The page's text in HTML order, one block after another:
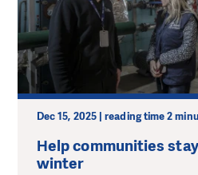
Dec 15, 2025 | reading time 2
Нelp communities
winter